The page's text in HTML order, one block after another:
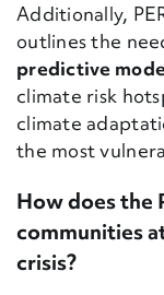
Additionally,
outlines the
predictive
climate risk
climate
the most
How does the
communities
crisis?